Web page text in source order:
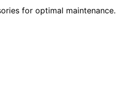
for optimal maintenance.